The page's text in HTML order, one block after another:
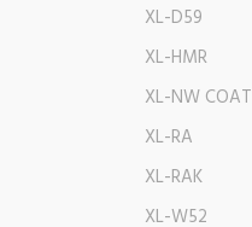
XL-D59
XL-HMR
XL-NW COAT
XL-RA
XL-RAK
XL-W52